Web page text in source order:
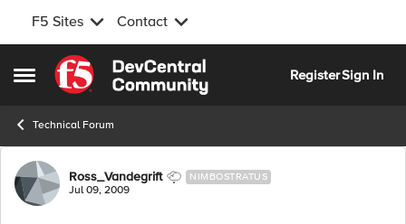
F5 Sites Contact
Open Side Menu
Skip to content
RegisterSign In
Technical Forum
Forum Discussion
Ross_Vandegrift NIMBOSTRATUS
Jul 09, 2009